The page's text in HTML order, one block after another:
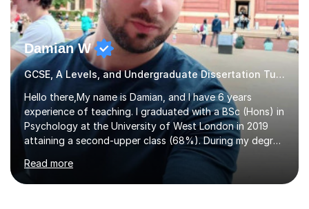
Damian W
GCSE, A Levels, and Undergraduate Dissertation Tutor
Hello there,My name is Damian, and I have 6 years
experience of teaching. I graduated with a BSc (Hons) in
Psychology at the University of West London in 2019
attaining a second-upper class (68%). During my degree
programme, I received ‘The Zenobia Nadirshaw Prize in
Psychology (second year) and ‘The Mollie Clay
Scholarship’ (third year) for my academic achievements,
Read more